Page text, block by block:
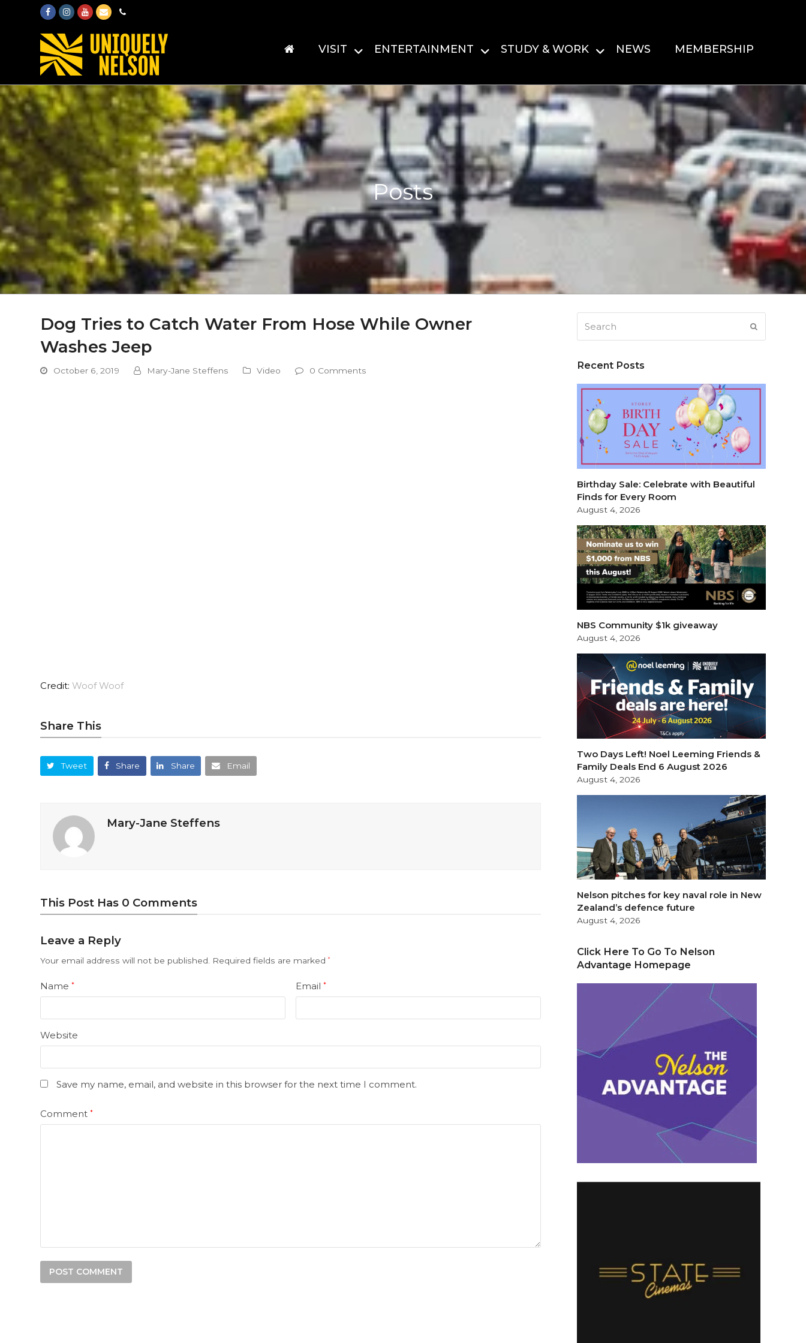
FacebookInstagram
Youtube
EmailPhone
VISIT ENTERTAINMENT STUDY & WORK NEWS MEMBERSHIP
Posts
Dog Tries to Catch Water From Hose While Owner
Washes Jeep
October 6, 2019 Mary-Jane Steffens Video 0 Comments
Credit: Woof Woof
Share This
Tweet Share Share Email
Mary-Jane Steffens
This Post Has 0 Comments
Leave a Reply
Your email address will not be published. Required fields are marked*
Name* Email *
Website
Save my name, email, and website in this browser for the next time I comment.
Comment*
Recent Posts
Birthday Sale: Celebrate with Beautiful
Finds for Every Room
August 4, 2026
NBS Community $1k giveaway
August 4, 2026
Two Days Left! Noel Leeming Friends &
Family Deals End 6 August 2026
August 4, 2026
Nelson pitches for key naval role in New
Zealand’s defence future
August 4, 2026
Click Here To Go To Nelson
Advantage Homepage